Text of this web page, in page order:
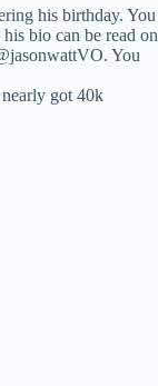
his birthday. You
bio can be read on
You
got 40k